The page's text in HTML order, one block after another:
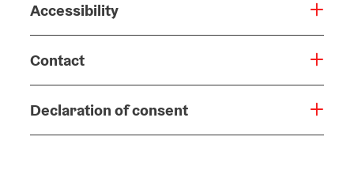
Accessibility
Contact
Declaration of consent